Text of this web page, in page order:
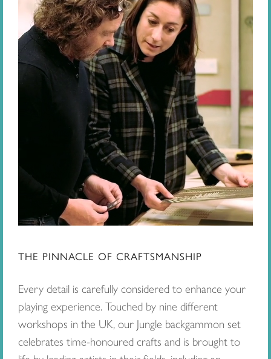
THE PINNACLE OF CRAFTSMANSHIP
Every detail is carefully considered to enhance your
playing experience. Touched by nine different
workshops in the UK, our Jungle backgammon set
celebrates time-honoured crafts and is brought to